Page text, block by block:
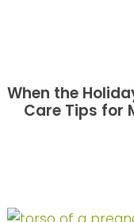
When the
Care Tips for